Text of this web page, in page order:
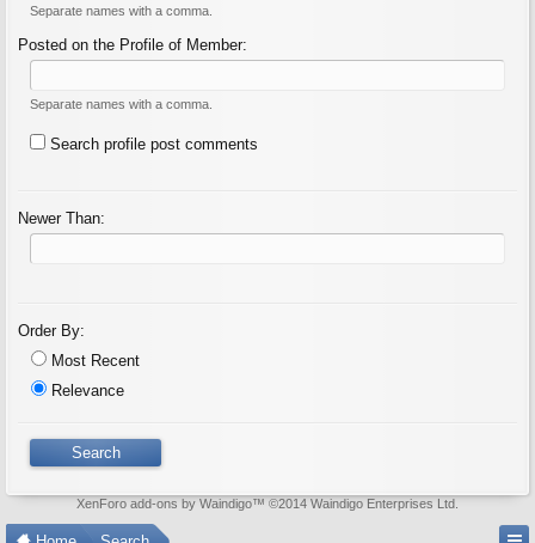
Separate names with a comma.
Posted on the Profile of Member:
Separate names with a comma.
Search profile post comments
Newer Than:
Order By:
Most Recent
Relevance
XenForo add-ons by Waindigo™ ©2014 Waindigo Enterprises Ltd